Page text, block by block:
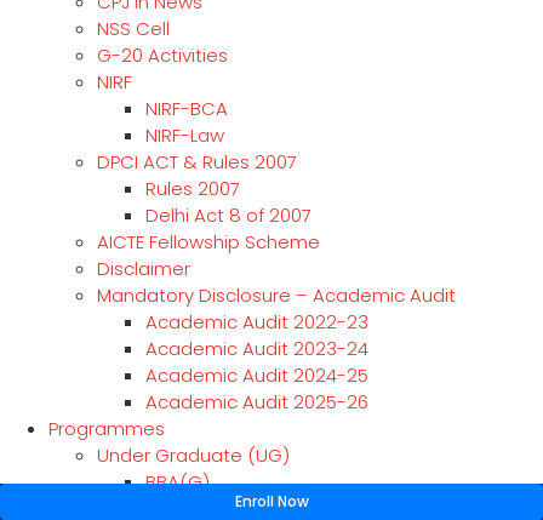
Enroll Now
NSS Cell
G-20 Activities
NIRF
NIRF-BCA
NIRF-Law
DPCI ACT & Rules 2007
Rules 2007
Delhi Act 8 of 2007
AICTE Fellowship Scheme
Disclaimer
Mandatory Disclosure – Academic Audit
Academic Audit 2022-23
Academic Audit 2023-24
Academic Audit 2024-25
Academic Audit 2025-26
Programmes
Under Graduate (UG)
BBA(G)
BBA(CAM)